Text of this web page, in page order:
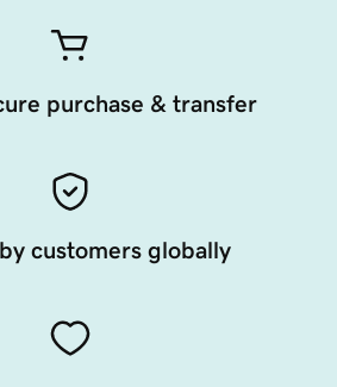
purchase & transfer
customers globally